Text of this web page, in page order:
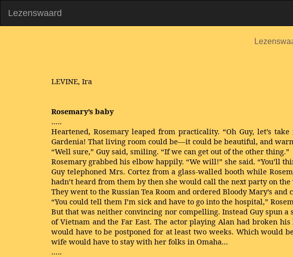
Lezenswaard
LEVINE, Ira
Rosemary’s baby
…..
Heartened, Rosemary leaped from practicality. “Oh Guy, let’s
Gardenia! That living room could be—it could be beautiful, and
“Well sure,” Guy said, smiling. “If we can get out of the other thing.”
Rosemary grabbed his elbow happily. “We will!” she said. “You’ll
Guy telephoned Mrs. Cortez from a glass-walled booth while
hadn’t heard from them by then she would call the next party on
They went to the Russian Tea Room and ordered Bloody Mary’s
“You could tell them I’m sick and have to go into the hospital,”
But that was neither convincing nor compelling. Instead Guy spun
of Vietnam and the Far East. The actor playing Alan had broken
would have to be postponed for at least two weeks. Which would
wife would have to stay with her folks in Omaha…
…..